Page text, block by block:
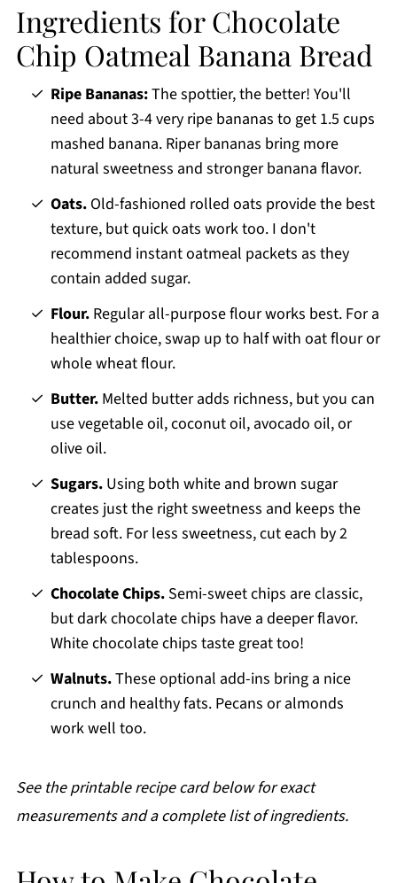
Ingredients for Chocolate
Chip Oatmeal Banana Bread
Ripe Bananas:The spottier, the better! You'll
need about 3-4 very ripe bananas to get 1.5 cups
mashed banana. Riper bananas bring more
natural sweetness and stronger banana flavor.
Oats. Old-fashioned rolled oats provide the best
texture, but quick oats work too. I don't
recommend instant oatmeal packets as they
contain added sugar.
Flour. Regular all-purpose flour works best. For a
healthier choice, swap up to half with oat flour or
whole wheat flour.
Butter. Melted butter adds richness, but you can
use vegetable oil, coconut oil, avocado oil, or
olive oil.
Sugars. Using both white and brown sugar
creates just the right sweetness and keeps the
bread soft. For less sweetness, cut each by 2
tablespoons.
Chocolate Chips. Semi-sweet chips are classic,
but dark chocolate chips have a deeper flavor.
White chocolate chips taste great too!
Walnuts.These optional add-ins bring a nice
crunch and healthy fats. Pecans or almonds
work well too.
See the printable recipe card below for exact
measurements and a complete list of ingredients.